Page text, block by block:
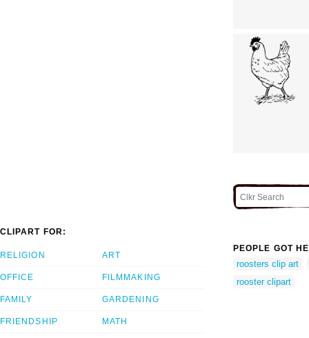
CLIPART FOR:
RELIGION
OFFICE
FAMILY
FRIENDSHIP
ART
FILMMAKING
GARDENING
MATH
PEOPLE GOT
roosters clip art
rooster clipart